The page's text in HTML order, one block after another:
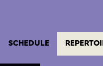
SCHEDULE